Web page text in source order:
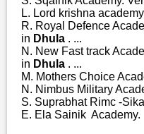
L. Lord krishna
R. Royal Defence
in Dhula . ...
N. New Fast track
in Dhula . ...
M. Mothers Choice
N. Nimbus Military
S. Suprabhat Rimc -
E. Ela Sainik Academy.